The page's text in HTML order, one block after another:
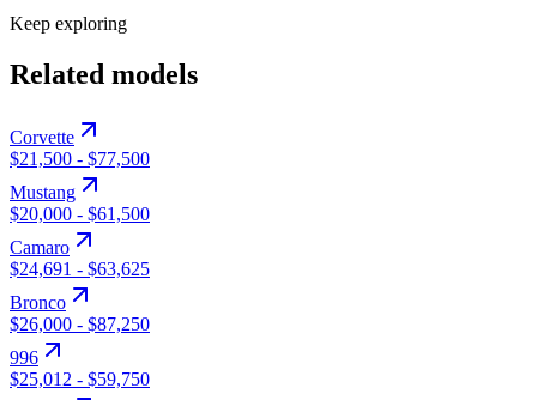
Keep exploring
Related models
Corvette
$21,500 - $77,500
Mustang
$20,000 - $61,500
Camaro
$24,691 - $63,625
Bronco
$26,000 - $87,250
996
$25,012 - $59,750